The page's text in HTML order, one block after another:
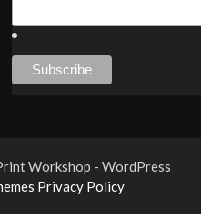
Workshop - WordPress
Privacy Policy